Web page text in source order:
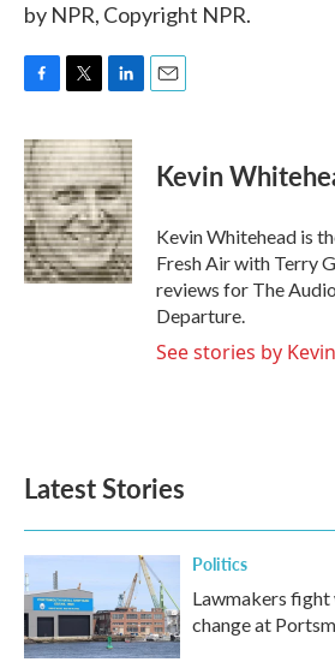
by NPR, Copyright NPR.
c
e
b
o
o
k
i
t
t
e
r
n
k
e
d
I
n
Kevin
Kevin Whitehead is
Fresh Air with Terry
reviews for The
Departure.
See stories by
Latest Stories
Politics
Lawmakers
change at